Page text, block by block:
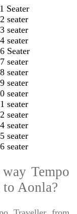
Seater
seater
seater
seater
Seater
seater
seater
seater
seater
seater
seater
seater
seater
seater
Tempo
Aonla?